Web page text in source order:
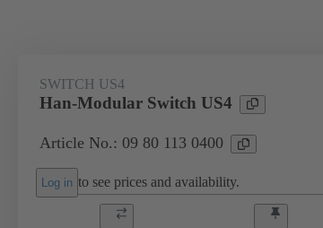
SWITCH US4
Han-Modular Switch US4
Article No.: 09 80 113 0400
Log in to see prices and availability.